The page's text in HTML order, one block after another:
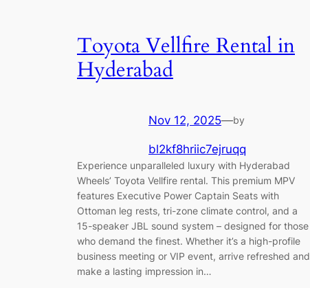
Toyota Vellfire Rental in
Hyderabad
Nov 12, 2025—by
bl2kf8hriic7ejruqq
Experience unparalleled luxury with Hyderabad
Wheels’ Toyota Vellfire rental. This premium MPV
features Executive Power Captain Seats with
Ottoman leg rests, tri-zone climate control, and a
15-speaker JBL sound system – designed for those
who demand the finest. Whether it’s a high-profile
business meeting or VIP event, arrive refreshed and
make a lasting impression in…